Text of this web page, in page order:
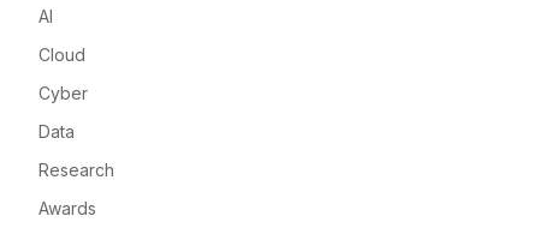
AI
Cloud
Cyber
Data
Research
Awards